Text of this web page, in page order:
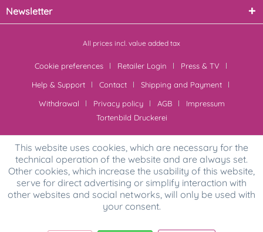
Newsletter
All prices incl. value added tax
Cookie preferences Retailer Login
Press & TV
Help & Support
Contact
Shipping and Payment
Withdrawal
Privacy policy AGB
Impressum
Tortenbild Druckerei
This website uses cookies, which are necessary for the
technical operation of the website and are always set.
Other cookies, which increase the usability of this website,
serve for direct advertising or simplify interaction with
other websites and social networks, will only be used with
your consent.